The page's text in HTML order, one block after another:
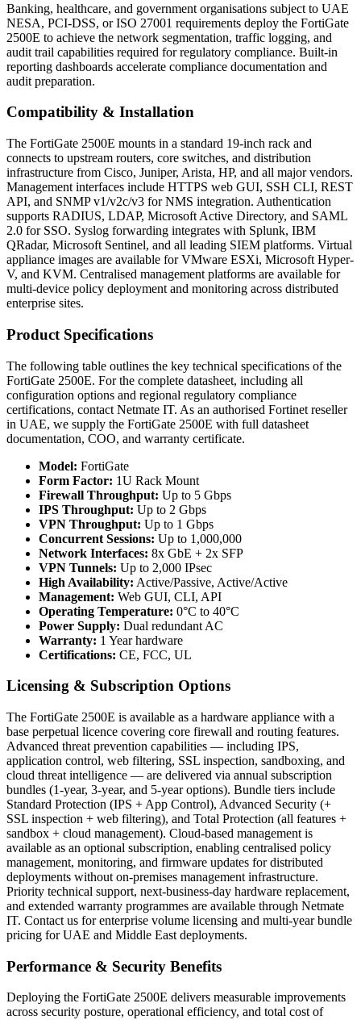
Banking, healthcare, and government organisations subject to UAE
NESA, PCI-DSS, or ISO 27001 requirements deploy the FortiGate
2500E to achieve the network segmentation, traffic logging, and
audit trail capabilities required for regulatory compliance. Built-in
reporting dashboards accelerate compliance documentation and
audit preparation.
Compatibility & Installation
The FortiGate 2500E mounts in a standard 19-inch rack and
connects to upstream routers, core switches, and distribution
infrastructure from Cisco, Juniper, Arista, HP, and all major vendors.
Management interfaces include HTTPS web GUI, SSH CLI, REST
API, and SNMP v1/v2c/v3 for NMS integration. Authentication
supports RADIUS, LDAP, Microsoft Active Directory, and SAML
2.0 for SSO. Syslog forwarding integrates with Splunk, IBM
QRadar, Microsoft Sentinel, and all leading SIEM platforms. Virtual
appliance images are available for VMware ESXi, Microsoft Hyper-
V, and KVM. Centralised management platforms are available for
multi-device policy deployment and monitoring across distributed
enterprise sites.
Product Specifications
The following table outlines the key technical specifications of the
FortiGate 2500E. For the complete datasheet, including all
configuration options and regional regulatory compliance
certifications, contact Netmate IT. As an authorised Fortinet reseller
in UAE, we supply the FortiGate 2500E with full datasheet
documentation, COO, and warranty certificate.
Model: FortiGate
Form Factor: 1U Rack Mount
Firewall Throughput: Up to 5 Gbps
IPS Throughput: Up to 2 Gbps
VPN Throughput: Up to 1 Gbps
Concurrent Sessions: Up to 1,000,000
Network Interfaces: 8x GbE + 2x SFP
VPN Tunnels: Up to 2,000 IPsec
High Availability: Active/Passive, Active/Active
Management: Web GUI, CLI, API
Operating Temperature: 0°C to 40°C
Power Supply: Dual redundant AC
Warranty: 1 Year hardware
Certifications: CE, FCC, UL
Licensing & Subscription Options
The FortiGate 2500E is available as a hardware appliance with a
base perpetual licence covering core firewall and routing features.
Advanced threat prevention capabilities — including IPS,
application control, web filtering, SSL inspection, sandboxing, and
cloud threat intelligence — are delivered via annual subscription
bundles (1-year, 3-year, and 5-year options). Bundle tiers include
Standard Protection (IPS + App Control), Advanced Security (+
SSL inspection + web filtering), and Total Protection (all features +
sandbox + cloud management). Cloud-based management is
available as an optional subscription, enabling centralised policy
management, monitoring, and firmware updates for distributed
deployments without on-premises management infrastructure.
Priority technical support, next-business-day hardware replacement,
and extended warranty programmes are available through Netmate
IT. Contact us for enterprise volume licensing and multi-year bundle
pricing for UAE and Middle East deployments.
Performance & Security Benefits
Deploying the FortiGate 2500E delivers measurable improvements
across security posture, operational efficiency, and total cost of